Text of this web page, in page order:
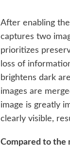
After enabling
captures two
prioritizes
loss of
brightens dark
images are
image is greatly
clearly visible,
Compared to the